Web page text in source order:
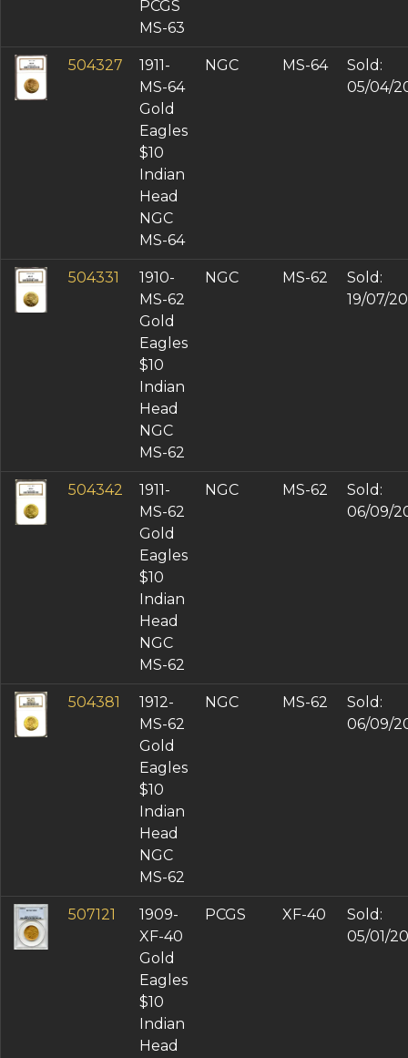
PCGS
MS-63
504327
1911-
MS-64
Gold
Eagles
$10
Indian
Head
NGC
MS-64
NGC MS-64
Sold:
05/04/
504331
1910-
MS-62
Gold
Eagles
$10
Indian
Head
NGC
MS-62
NGC MS-62
Sold:
19/07/
504342
1911-
MS-62
Gold
Eagles
$10
Indian
Head
NGC
MS-62
NGC MS-62
Sold:
06/09/
504381
1912-
MS-62
Gold
Eagles
$10
Indian
Head
NGC
MS-62
NGC MS-62
Sold:
06/09/
507121
1909-
XF-40
Gold
Eagles
$10
Indian
Head
PCGS XF-40
Sold:
05/01/